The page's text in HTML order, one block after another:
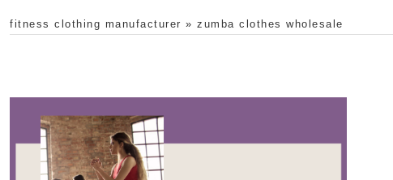
fitness clothing manufacturer » zumba clothes wholesale